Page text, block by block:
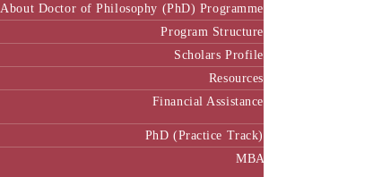
About Doctor of Philosophy (PhD) Programme
Program Structure
Scholars Profile
Resources
Financial Assistance
PhD (Practice Track)
MBA